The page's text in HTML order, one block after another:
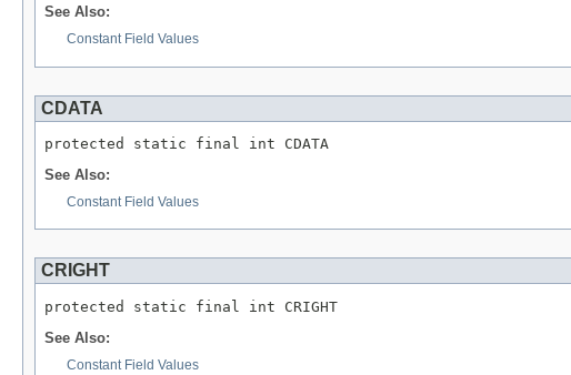
See Also:
Constant Field Values
CDATA
protected static final int CDATA
See Also:
Constant Field Values
CRIGHT
protected static final int CRIGHT
See Also:
Constant Field Values